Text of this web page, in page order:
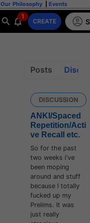
Our Philosophy Events
1
CREATE
Posts
DISCUSSION
ANKI/Spaced
Repetition/Acti
ve Recall etc.
So for the past
two weeks i've
been moping
around and stuff
because I totally
fucked up my
Prelims. It was
just really